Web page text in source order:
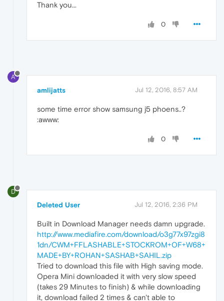
Thank you...
0
A
amlijatts Jul 12, 2016, 8:57 AM
some time error show samsung j5 phoens..?
:awww:
0
D
Deleted User Jul 12, 2016, 2:36 PM
Built in Download Manager needs damn upgrade.
http://www.mediafire.com/download/o3g77x97zgi8
1dn/CWM+FFLASHABLE+STOCKROM+OF+W68+
MADE+BY+ROHAN+SASHAB+SAHIL.zip
Tried to download this file with High saving mode.
Opera Mini downloaded it with very slow speed
(takes 29 Minutes to finish) & while downloading
it, download failed 2 times & can't able to